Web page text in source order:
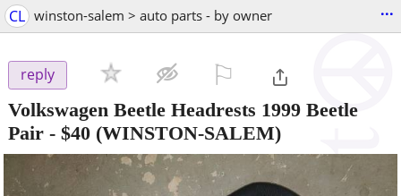
CL winston-salem > auto parts - by owner ...
reply
Volkswagen Beetle Headrests 1999 Beetle
Pair - $40 (WINSTON-SALEM)